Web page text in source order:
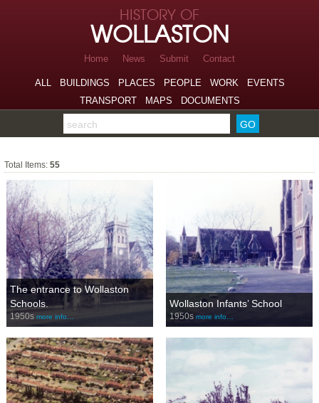
Skip to page navigation
Skip to archive navigation
Skip to main content
HISTORY OF
WOLLASTON
Home News Submit Contact
ALL BUILDINGS PLACES PEOPLE WORK
EVENTS
TRANSPORT
MAPS DOCUMENTS
Search the archive
Total Items:55
The entrance to Wollaston
Schools.
1950s more info…
Wollaston Infants’ School
1950s more info…